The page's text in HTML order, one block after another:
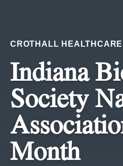
CROTHALL HEALTHCARE
Indiana
Society
Month